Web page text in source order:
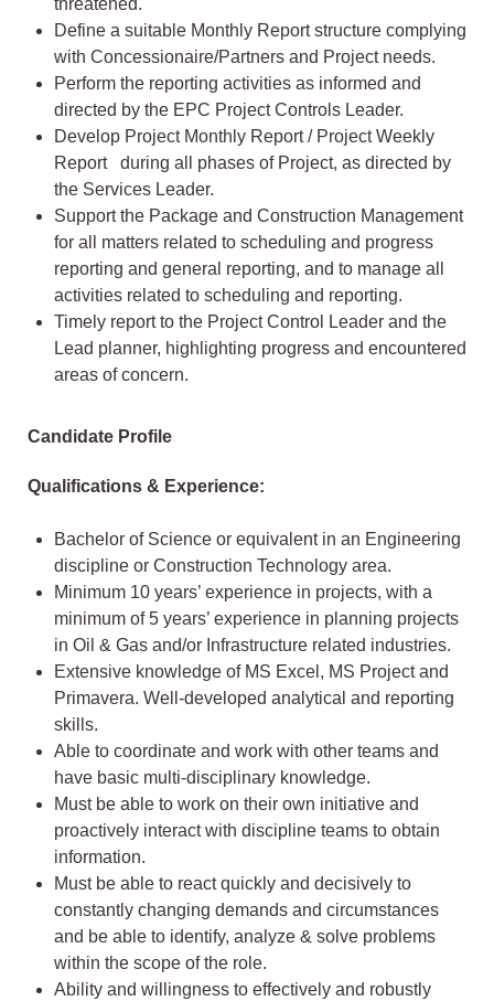
threatened.
Define a suitable Monthly Report structure complying
with Concessionaire/Partners and Project needs.
Perform the reporting activities as informed and
directed by the EPC Project Controls Leader.
Develop Project Monthly Report / Project Weekly
Report during all phases of Project, as directed by
the Services Leader.
Support the Package and Construction Management
for all matters related to scheduling and progress
reporting and general reporting, and to manage all
activities related to scheduling and reporting.
Timely report to the Project Control Leader and the
Lead planner, highlighting progress and encountered
areas of concern.
Candidate Profile
Qualifications & Experience:
Bachelor of Science or equivalent in an Engineering
discipline or Construction Technology area.
Minimum 10 years’ experience in projects, with a
minimum of 5 years’ experience in planning projects
in Oil & Gas and/or Infrastructure related industries.
Extensive knowledge of MS Excel, MS Project and
Primavera. Well-developed analytical and reporting
skills.
Able to coordinate and work with other teams and
have basic multi-disciplinary knowledge.
Must be able to work on their own initiative and
proactively interact with discipline teams to obtain
information.
Must be able to react quickly and decisively to
constantly changing demands and circumstances
and be able to identify, analyze & solve problems
within the scope of the role.
Ability and willingness to effectively and robustly